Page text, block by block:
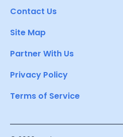
Contact Us
Site Map
Partner With Us
Privacy Policy
Terms of Service